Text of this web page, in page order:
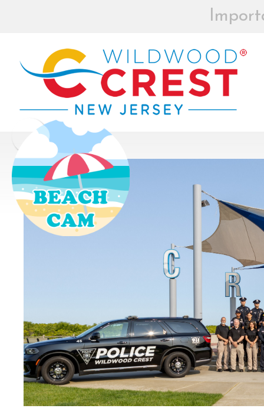
BEACH BOX
Board of Commissioners
How to participate in
remotely --
Cape May County Hazard
The Wildwoods UEZ